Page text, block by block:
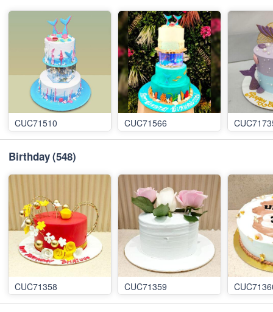
CUC71510 CUC71566
Birthday(548)
CUC71358 CUC71359